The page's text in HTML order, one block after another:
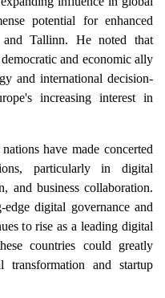
potential for enhanced
Tallinn. He noted that
and economic ally
and international decision-
increasing interest in
have made concerted
particularly in digital
and business collaboration.
digital governance and
to rise as a leading digital
countries could greatly
and startup